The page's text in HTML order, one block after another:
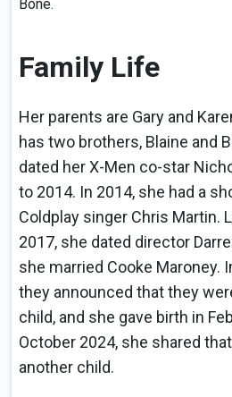
Bone.
Family Life
Her parents are Gary and
has two brothers, Blaine and
dated her X-Men co-star
to 2014. In 2014, she had a
Coldplay singer Chris Martin.
2017, she dated director
she married Cooke Maroney.
they announced that they
child, and she gave birth in
October 2024, she shared
another child.